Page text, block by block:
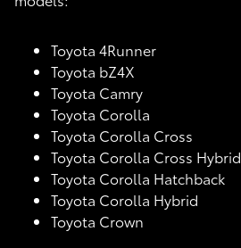
Toyota 4Runner
Toyota bZ4X
Toyota Camry
Toyota Corolla
Toyota Corolla Cross
Toyota Corolla Cross Hybrid
Toyota Corolla Hatchback
Toyota Corolla Hybrid
Toyota Crown